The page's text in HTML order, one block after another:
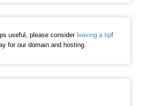
useful, please consider leaving a tip!
for our domain and hosting.